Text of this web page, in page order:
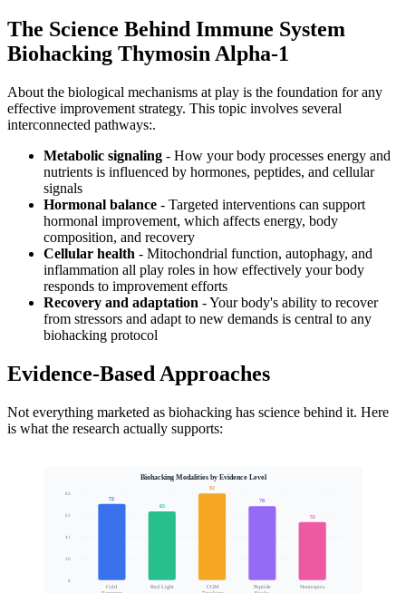
The Science Behind Immune System
Biohacking Thymosin Alpha-1
About the biological mechanisms at play is the foundation for any
effective improvement strategy. This topic involves several
interconnected pathways:.
Metabolic signaling - How your body processes energy and
nutrients is influenced by hormones, peptides, and cellular
signals
Hormonal balance - Targeted interventions can support
hormonal improvement, which affects energy, body
composition, and recovery
Cellular health - Mitochondrial function, autophagy, and
inflammation all play roles in how effectively your body
responds to improvement efforts
Recovery and adaptation - Your body's ability to recover
from stressors and adapt to new demands is central to any
biohacking protocol
Evidence-Based Approaches
Not everything marketed as biohacking has science behind it. Here
is what the research actually supports:
Biohacking Modalities by Evidence Level
0
20
41
61
82
72
65
82
70
55
Cold Red Light CGM Peptide Nootropics